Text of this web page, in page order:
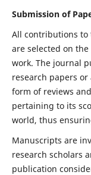
Submission of
All contributions
are selected on
work. The journal
research papers
form of reviews
pertaining to its
world, thus
Manuscripts are
research scholars
publication